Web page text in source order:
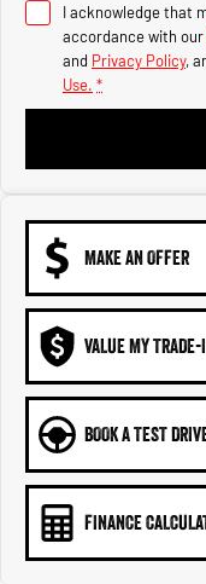
3500 Laramie®
Output
6.7L Cummins Turbo
Engine
I acknowledge that
accordance with our
and Privacy Policy,
Use. *
MAKE AN OFFER
VALUE MY
BOOK A TEST
FINANCE